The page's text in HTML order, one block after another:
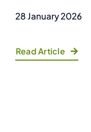
28 January 2026
Read Article